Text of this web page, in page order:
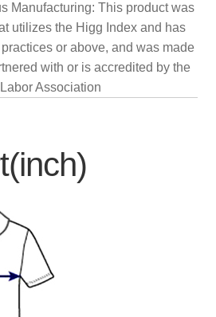
Manufacturing: This product was
utilizes the Higg Index and has
or above, and was made
with or is accredited by the
Association